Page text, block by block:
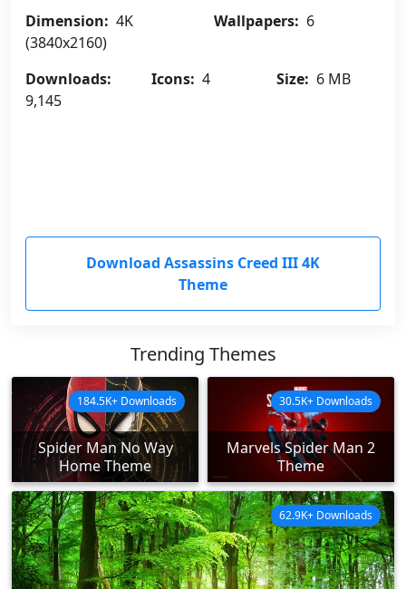
Dimension: 4K
(3840x2160)
Wallpapers: 6
Downloads:
9,145
Icons: 4 Size: 6 MB
Download Assassins Creed III 4K
Theme
Trending Themes
Spider Man No Way
Home Theme
184.5K+ Downloads
Marvels Spider Man 2
Theme
30.5K+ Downloads
62.9K+ Downloads